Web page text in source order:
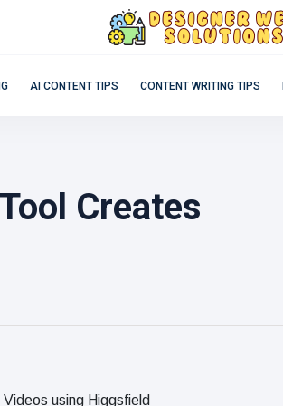
AI CONTENT TIPS CONTENT WRITING TIPS
Creates
using Higgsfield